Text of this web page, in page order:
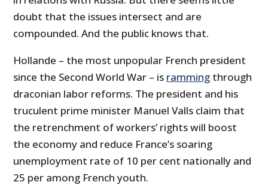
doubt that the issues intersect and are
compounded. And the public knows that.
Hollande – the most unpopular French president
since the Second World War – is ramming through
draconian labor reforms. The president and his
truculent prime minister Manuel Valls claim that
the retrenchment of workers’ rights will boost
the economy and reduce France’s soaring
unemployment rate of 10 per cent nationally and
25 per among French youth.